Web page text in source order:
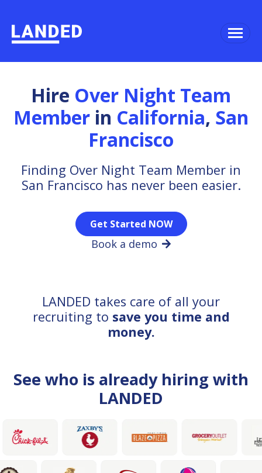
Hire Over Night Team
Member in California, San
Francisco
Finding Over Night Team Member in
San Francisco has never been easier.
Get Started NOW
Book a demo
LANDED takes care of all your
recruiting to save you time and
money.
See who is already hiring with
LANDED